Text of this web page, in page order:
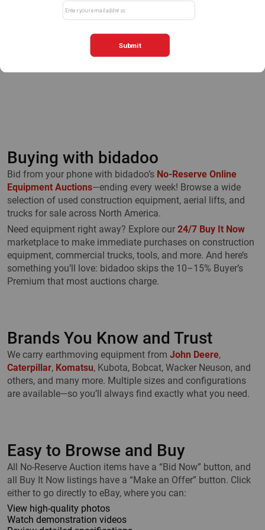
First Previous 1 Next Last
Buying with bidadoo
Bid from your phone with bidadoo’s No-Reserve Online
Equipment Auctions—ending every week! Browse a wide
selection of used construction equipment, aerial lifts, and
trucks for sale across North America.
Need equipment right away? Explore our 24/7 Buy It Now
marketplace to make immediate purchases on construction
equipment, commercial trucks, tools, and more. And here’s
something you’ll love: bidadoo skips the 10–15% Buyer’s
Premium that most auctions charge.
Brands You Know and Trust
We carry earthmoving equipment from John Deere,
Caterpillar, Komatsu, Kubota, Bobcat, Wacker Neuson, and
others, and many more. Multiple sizes and configurations
are available—so you’ll always find exactly what you need.
Easy to Browse and Buy
All No-Reserve Auction items have a “Bid Now” button, and
all Buy It Now listings have a “Make an Offer” button. Click
either to go directly to eBay, where you can:
View high-quality photos
Watch demonstration videos